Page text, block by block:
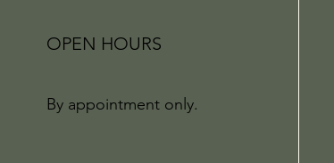
By appointment only.
OPEN HOURS